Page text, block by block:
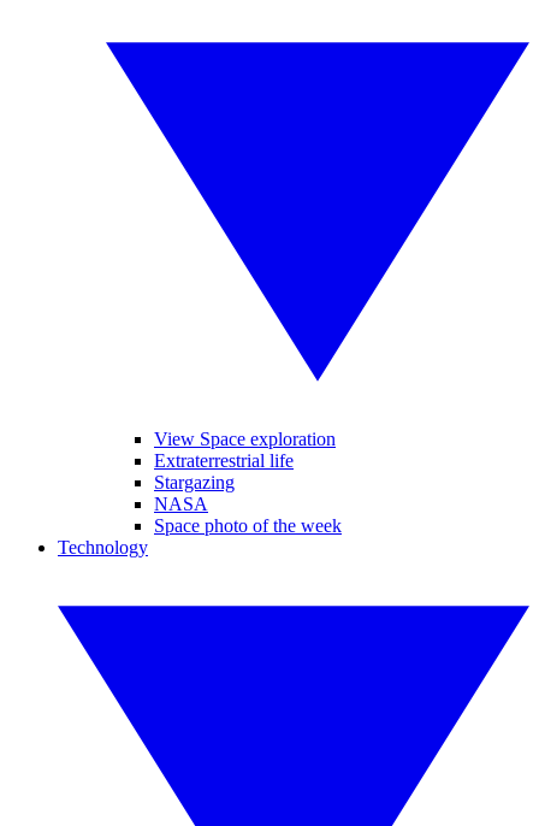
View Space exploration
Extraterrestrial life
Stargazing
NASA
Space photo of the week
Technology